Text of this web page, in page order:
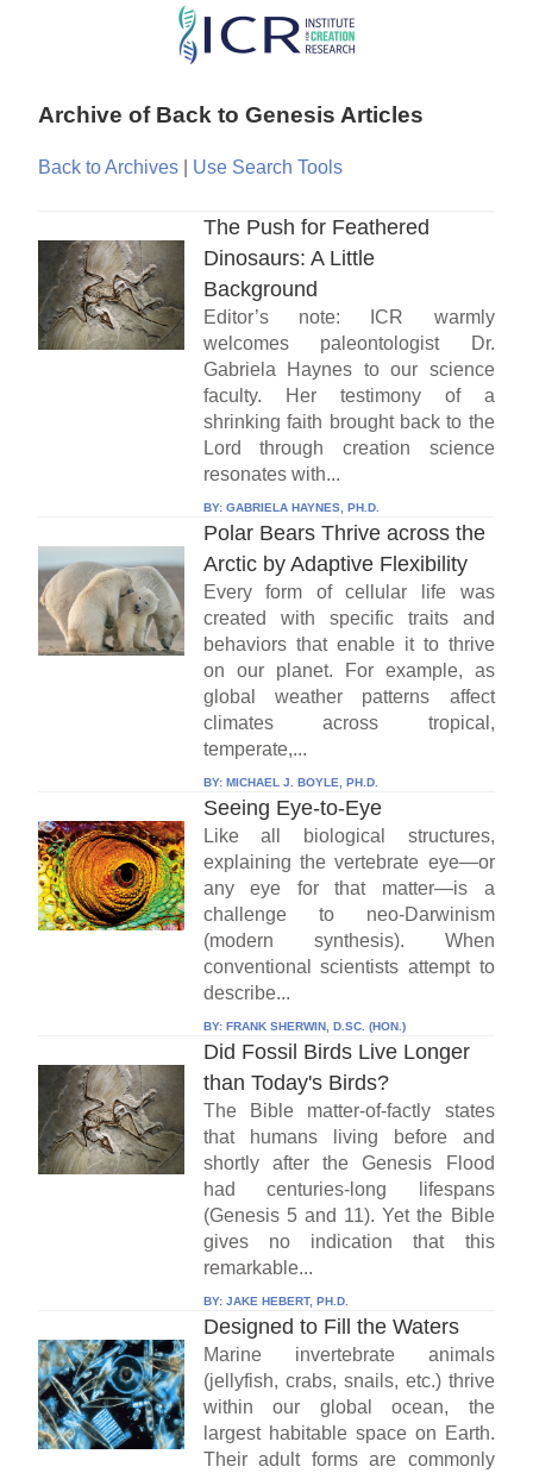
Skip
Archive of Back to Genesis Articles
Back to Archives Use Search Tools
The Push for Feathered
Dinosaurs: A Little
Background
Editor’s note: ICR warmly
welcomes paleontologist Dr.
Gabriela Haynes to our science
faculty. Her testimony of a
shrinking faith brought back to the
Lord through creation science
resonates with...
BY: GABRIELA HAYNES, PH.D.
Polar Bears Thrive across the
Arctic by Adaptive Flexibility
Every form of cellular life was
created with specific traits and
behaviors that enable it to thrive
on our planet. For example, as
global weather patterns affect
climates across tropical,
temperate,...
BY: MICHAEL J. BOYLE, PH.D.
Seeing Eye-to-Eye
Like all biological structures,
explaining the vertebrate eye—or
any eye for that matter—is a
challenge to neo-Darwinism
(modern synthesis). When
conventional scientists attempt to
describe...
BY: FRANK SHERWIN, D.SC. (HON.)
Did Fossil Birds Live Longer
than Today's Birds?
The Bible matter-of-factly states
that humans living before and
shortly after the Genesis Flood
had centuries-long lifespans
(Genesis 5 and 11). Yet the Bible
gives no indication that this
remarkable...
BY: JAKE HEBERT, PH.D.
Designed to Fill the Waters
Marine invertebrate animals
(jellyfish, crabs, snails, etc.) thrive
within our global ocean, the
largest habitable space on Earth.
Their adult forms are commonly